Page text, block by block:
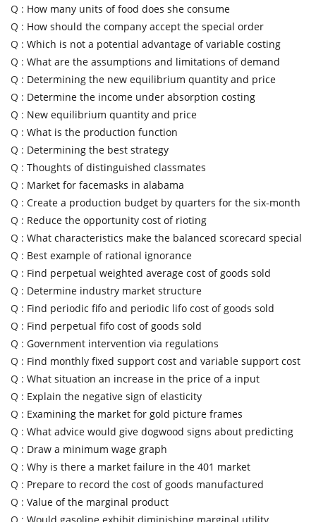
Q : How many units of food does she consume
Q : How should the company accept the special order
Q : Which is not a potential advantage of variable costing
Q : What are the assumptions and limitations of demand
Q : Determining the new equilibrium quantity and price
Q : Determine the income under absorption costing
Q : New equilibrium quantity and price
Q : What is the production function
Q : Determining the best strategy
Q : Thoughts of distinguished classmates
Q : Market for facemasks in alabama
Q : Create a production budget by quarters for the six-month
Q : Reduce the opportunity cost of rioting
Q : What characteristics make the balanced scorecard special
Q : Best example of rational ignorance
Q : Find perpetual weighted average cost of goods sold
Q : Determine industry market structure
Q : Find periodic fifo and periodic lifo cost of goods sold
Q : Find perpetual fifo cost of goods sold
Q : Government intervention via regulations
Q : Find monthly fixed support cost and variable support cost
Q : What situation an increase in the price of a input
Q : Explain the negative sign of elasticity
Q : Examining the market for gold picture frames
Q : What advice would give dogwood signs about predicting
Q : Draw a minimum wage graph
Q : Why is there a market failure in the 401 market
Q : Prepare to record the cost of goods manufactured
Q : Value of the marginal product